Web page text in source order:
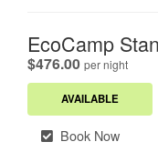
EcoCamp
$476.00 per night.
AVAILABLE
Book Now